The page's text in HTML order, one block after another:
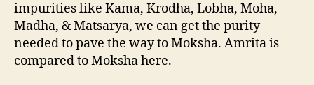
impurities like Kama, Krodha, Lobha, Moha,
Madha, & Matsarya, we can get the purity
needed to pave the way to Moksha. Amrita is
compared to Moksha here.